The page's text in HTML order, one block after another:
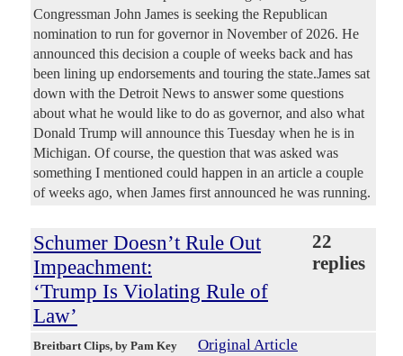
Congressman John James is seeking the Republican
nomination to run for governor in November of 2026. He
announced this decision a couple of weeks back and has
been lining up endorsements and touring the state.James sat
down with the Detroit News to answer some questions
about what he would like to do as governor, and also what
Donald Trump will announce this Tuesday when he is in
Michigan. Of course, the question that was asked was
something I mentioned could happen in an article a couple
of weeks ago, when James first announced he was running.
Schumer Doesn’t Rule Out
Impeachment:
‘Trump Is Violating Rule of
Law’
22
replies
Breitbart Clips, by Pam Key Original Article